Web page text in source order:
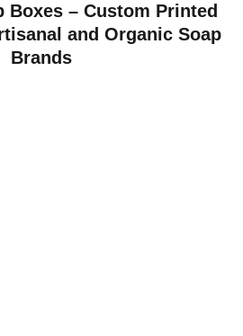
Boxes – Custom Printed
and Organic Soap
Brands